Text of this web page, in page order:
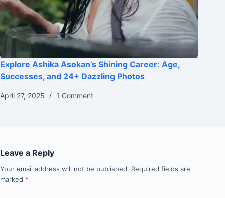
Explore Ashika Asokan’s Shining Career: Age,
Successes, and 24+ Dazzling Photos
April 27, 2025 1 Comment
Leave a Reply
Your email address will not be published. Required fields are
marked *